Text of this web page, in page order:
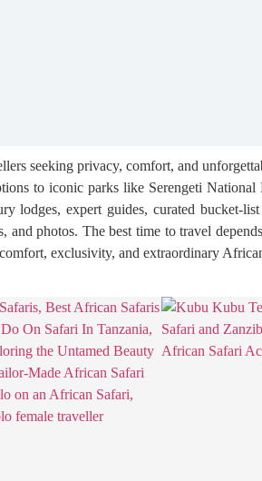
seeking privacy, comfort, and
to iconic parks like Serengeti National
lodges, expert guides, curated bucket-
photos. The best time to travel
exclusivity, and extraordinary